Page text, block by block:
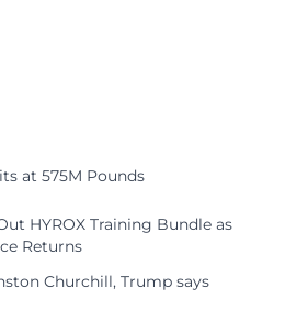
at 575M Pounds
HYROX Training Bundle as
Returns
Churchill, Trump says